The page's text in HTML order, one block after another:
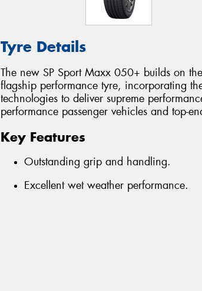
Tyre Details
The new SP Sport Maxx 050+ builds on
flagship performance tyre, incorporating
technologies to deliver supreme
performance passenger vehicles and top-
Key Features
Outstanding grip and handling.
Excellent wet weather performance.